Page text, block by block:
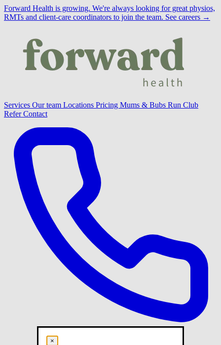
Forward Health is growing. We're always looking for great physios,
RMTs and client-care coordinators to join the team. See careers →
Services Our team Locations Pricing Mums & Bubs Run Club
ReferContact
×